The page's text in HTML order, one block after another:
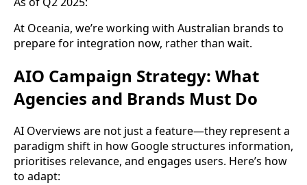
At Oceania, we’re working with Australian brands to
prepare for integration now, rather than wait.
AIO Campaign Strategy: What
Agencies and Brands Must Do
AI Overviews are not just a feature—they represent a
paradigm shift in how Google structures information,
prioritises relevance, and engages users. Here’s how
to adapt: